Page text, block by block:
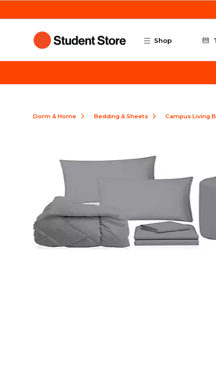
Shop
Dorm & Home Bedding & Sheets Campus Living